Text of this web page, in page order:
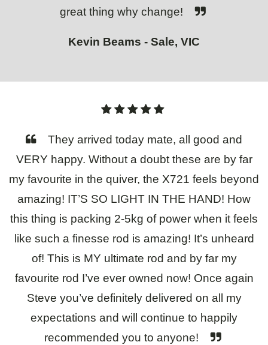
great thing why change!
Kevin Beams - Sale, VIC
They arrived today mate, all good and
VERY happy. Without a doubt these are by far
my favourite in the quiver, the X721 feels beyond
amazing! IT’S SO LIGHT IN THE HAND! How
this thing is packing 2-5kg of power when it feels
like such a finesse rod is amazing! It’s unheard
of! This is MY ultimate rod and by far my
favourite rod I’ve ever owned now! Once again
Steve you’ve definitely delivered on all my
expectations and will continue to happily
recommended you to anyone!